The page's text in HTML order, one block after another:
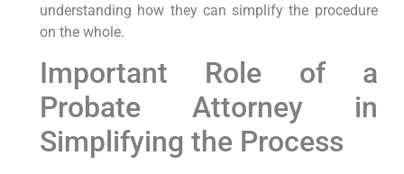
understanding how they can simplify the procedure
on the whole.
Important Role of a
Probate Attorney in
Simplifying the Process